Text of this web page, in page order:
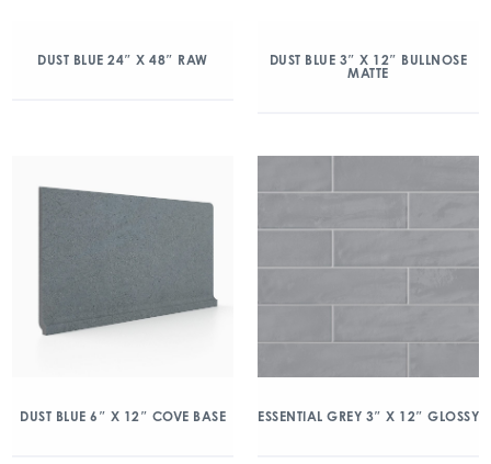
DUST BLUE 24″ X 48″ RAW
DUST BLUE 3″ X 12″ BULLNOSE
MATTE
DUST BLUE 6″ X 12″ COVE BASE ESSENTIAL GREY 3″ X 12″ GLOSSY